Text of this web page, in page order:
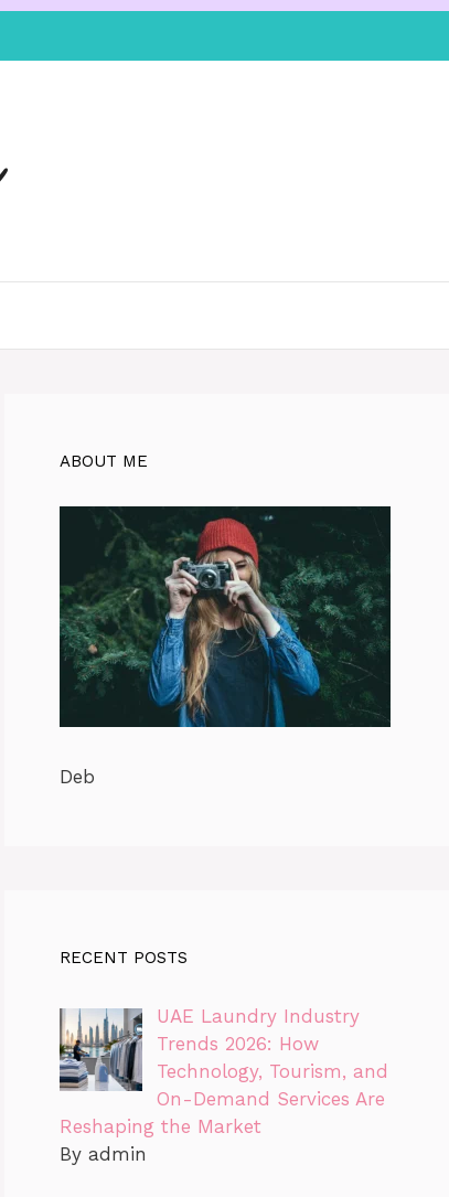
ABOUT ME
Deb
RECENT POSTS
UAE Laundry Industry
Trends 2026: How
Technology, Tourism, and
On-Demand Services Are
Reshaping the Market
By admin